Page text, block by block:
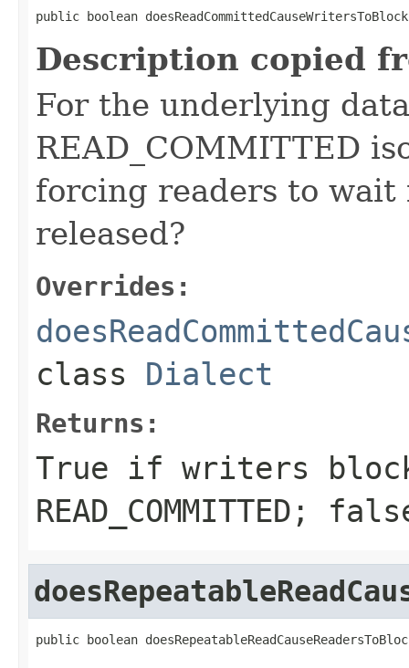
public boolean
Description copied
For the underlying
READ_COMMITTED
forcing readers to
released?
Overrides:
class Dialect
Returns:
True if writers
READ_COMMITTED;
public boolean